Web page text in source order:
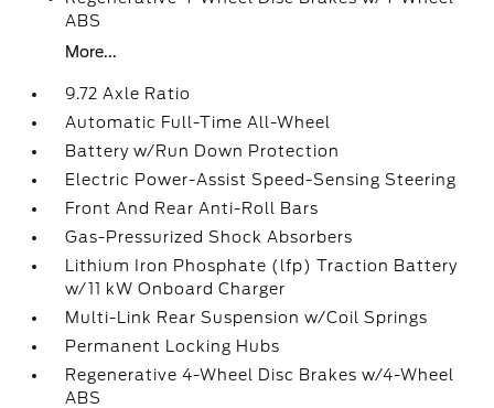
ABS
More...
9.72 Axle Ratio
Automatic Full-Time All-Wheel
Battery w/Run Down Protection
Electric Power-Assist Speed-Sensing Steering
Front And Rear Anti-Roll Bars
Gas-Pressurized Shock Absorbers
Lithium Iron Phosphate (lfp) Traction Battery
w/11 kW Onboard Charger
Multi-Link Rear Suspension w/Coil Springs
Permanent Locking Hubs
Regenerative 4-Wheel Disc Brakes w/4-Wheel
ABS